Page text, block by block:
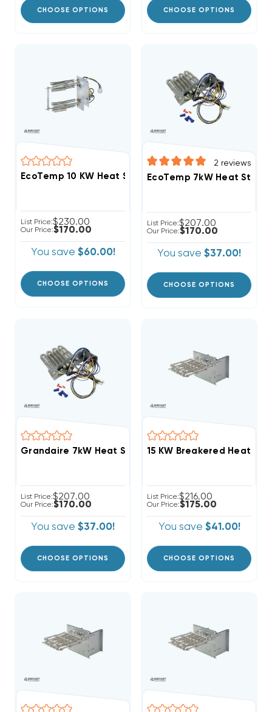
CHOOSE OPTIONS CHOOSE OPTIONS
EcoTemp 10 KW Heat Strip Air Handler WBHL184AA
List Price:$230.00
Our Price:$170.00
You save $60.00!
CHOOSE OPTIONS
2 reviews
EcoTemp 7kW Heat Strip
List Price:$207.00
Our Price:$170.00
You save $37.00!
CHOOSE OPTIONS
Grandaire 7kW Heat Strip Package Units WJA, WJH
List Price:$207.00
Our Price:$170.00
You save $37.00!
CHOOSE OPTIONS
List Price:$216.00
Our Price:$175.00
You save $41.00!
CHOOSE OPTIONS